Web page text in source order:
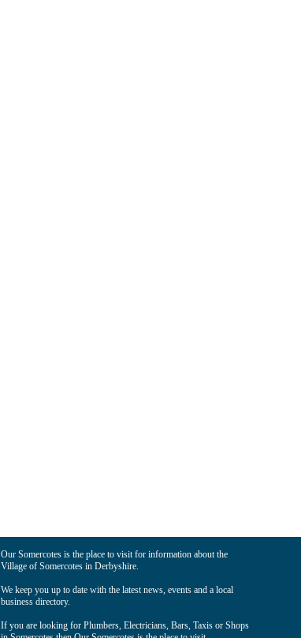
Our Somercotes is the place to visit for information about the
Village of Somercotes in Derbyshire.
We keep you up to date with the latest news, events and a local
business directory.
If you are looking for Plumbers, Electricians, Bars, Taxis or Shops